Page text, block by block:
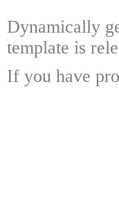
Dynamically
template is
If you have